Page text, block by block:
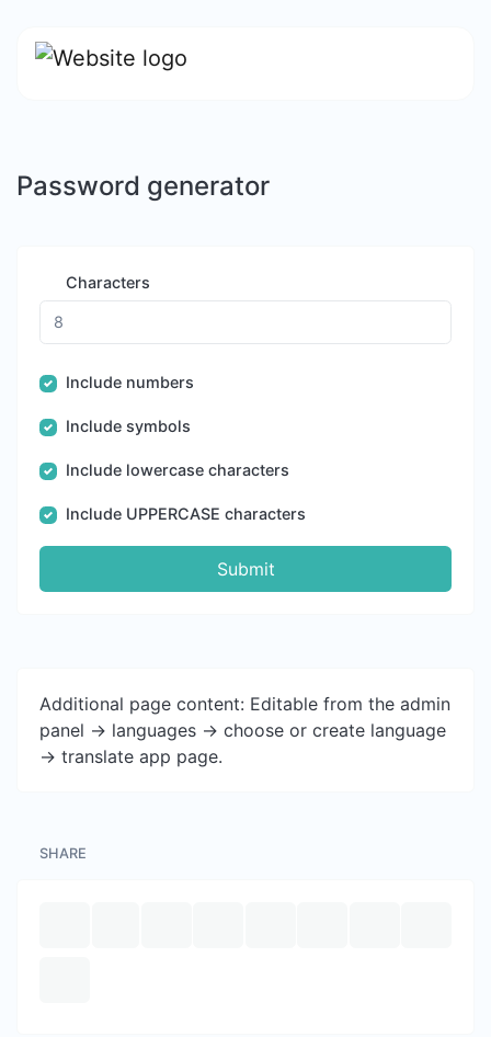
Password generator
Characters
Include numbers
Include symbols
Include lowercase characters
Include UPPERCASE characters
Submit
Additional page content: Editable from the admin
panel -> languages -> choose or create language
-> translate app page.
SHARE